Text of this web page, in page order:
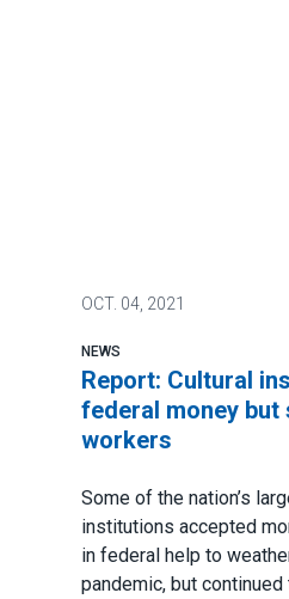
OCT. 04, 2021
NEWS
Report: Cultural
federal money
workers
Some of the nation’s
institutions accepted
in federal help to
pandemic, but